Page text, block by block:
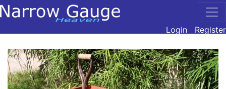
Login Register